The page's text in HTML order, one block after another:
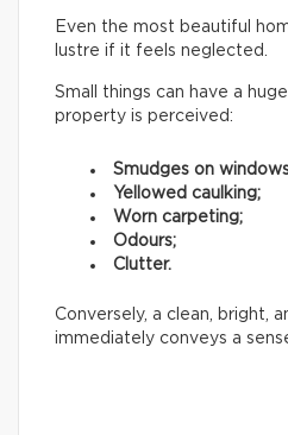
Even the most beautiful
lustre if it feels neglected.
Small things can have a
property is perceived:
Smudges on
Yellowed caulking;
Worn carpeting;
Odours;
Clutter.
Conversely, a clean, bright,
immediately conveys a